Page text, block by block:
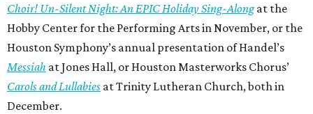
Choir! Un-Silent Night: An EPIC Holiday Sing-Alongat the
Hobby Center for the Performing Arts in November, or the
Houston Symphony’s annual presentation of Handel’s
Messiah at Jones Hall, or Houston Masterworks Chorus’
Carols and Lullabies at Trinity Lutheran Church, both in
December.